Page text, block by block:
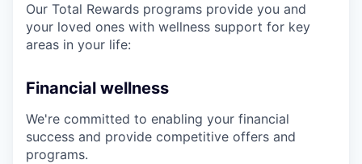
Our Total Rewards programs provide you and
your loved ones with wellness support for key
areas in your life:
Financial wellness
We're committed to enabling your financial
success and provide competitive offers and
programs.